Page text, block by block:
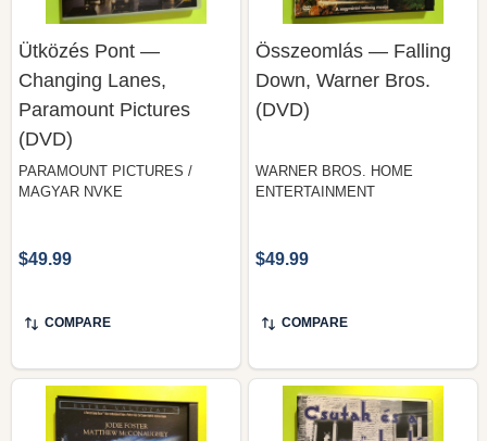
Ütközés Pont —
Changing Lanes,
Paramount Pictures
(DVD)
PARAMOUNT PICTURES /
MAGYAR NVKE
$49.99
COMPARE
Összeomlás — Falling
Down, Warner Bros.
(DVD)
WARNER BROS. HOME
ENTERTAINMENT
$49.99
COMPARE